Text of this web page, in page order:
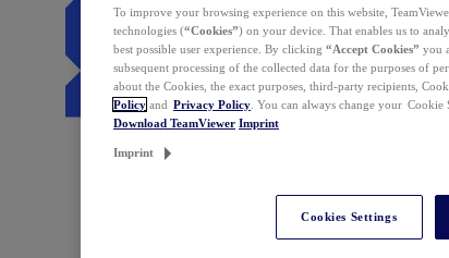
To improve your browsing experience on this website,
technologies (“Cookies”) on your device. That enables us to
best possible user experience. By clicking “Accept Cookies” you
subsequent processing of the collected data for the purposes of
about the Cookies, the exact purposes, third-party recipients,
Policy and Privacy Policy . You can always change your
Download TeamViewer Imprint
Imprint
Cookies Settings